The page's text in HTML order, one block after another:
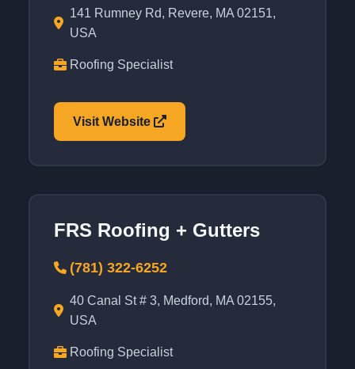
141 Rumney Rd, Revere, MA 02151,
USA
Roofing Specialist
Visit Website
FRS Roofing + Gutters
(781) 322-6252
40 Canal St # 3, Medford, MA 02155,
USA
Roofing Specialist